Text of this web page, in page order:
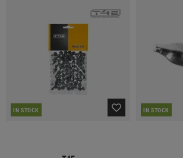
IN STOCK IN STOCK